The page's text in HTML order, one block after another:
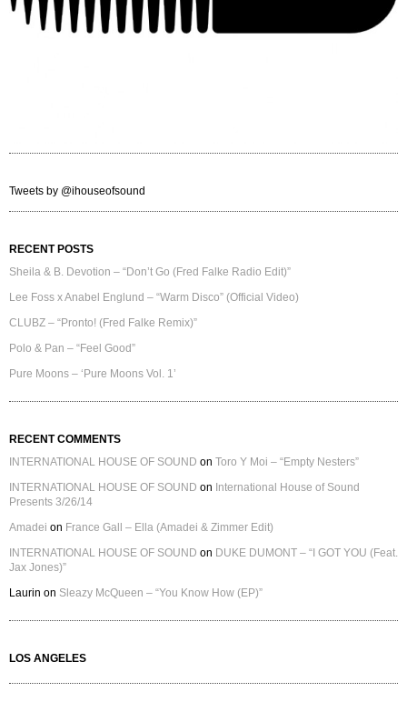
Tweets by @ihouseofsound
RECENT POSTS
Sheila & B. Devotion – “Don’t Go (Fred Falke Radio Edit)”
Lee Foss x Anabel Englund – “Warm Disco” (Official Video)
CLUBZ – “Pronto! (Fred Falke Remix)”
Polo & Pan – “Feel Good”
Pure Moons – ‘Pure Moons Vol. 1’
RECENT COMMENTS
INTERNATIONAL HOUSE OF SOUND on Toro Y Moi – “Empty Nesters”
INTERNATIONAL HOUSE OF SOUND on International House of Sound
Presents 3/26/14
Amadei on France Gall – Ella (Amadei & Zimmer Edit)
INTERNATIONAL HOUSE OF SOUND on DUKE DUMONT – “I GOT YOU (Feat.
Jax Jones)”
Laurin on Sleazy McQueen – “You Know How (EP)”
LOS ANGELES